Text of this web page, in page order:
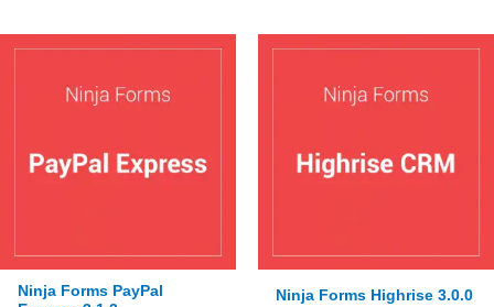
Ninja Forms PayPal
Ninja Forms Highrise 3.0.0